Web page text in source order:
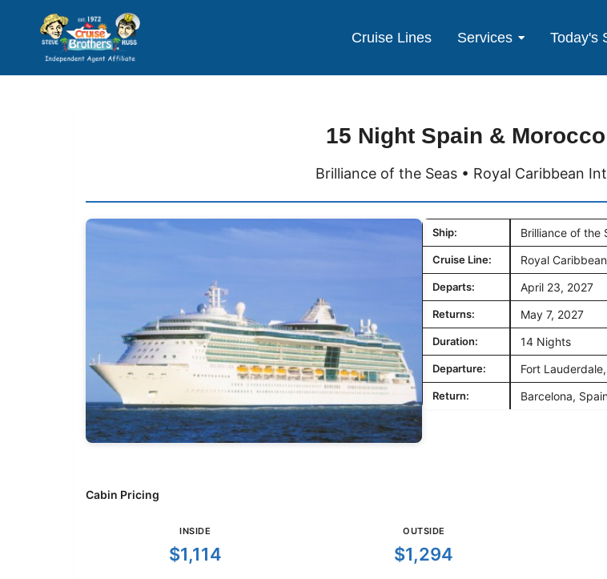
Cruise Lines Services Today's
15 Night Spain &
Brilliance of the Seas • Royal Caribbean
Ship: Brilliance of the
Cruise Line: Royal
Departs: April 23, 2027
Returns: May 7, 2027
Duration: 14 Nights
Departure: Fort
Return: Barcelona,
Cabin Pricing
INSIDE
$1,114
OUTSIDE
$1,294